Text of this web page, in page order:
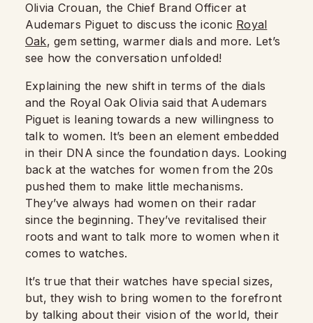
Olivia Crouan, the Chief Brand Officer at
Audemars Piguet to discuss the iconic Royal
Oak, gem setting, warmer dials and more. Let’s
see how the conversation unfolded!
Explaining the new shift in terms of the dials
and the Royal Oak Olivia said that Audemars
Piguet is leaning towards a new willingness to
talk to women. It’s been an element embedded
in their DNA since the foundation days. Looking
back at the watches for women from the 20s
pushed them to make little mechanisms.
They’ve always had women on their radar
since the beginning. They’ve revitalised their
roots and want to talk more to women when it
comes to watches.
It’s true that their watches have special sizes,
but, they wish to bring women to the forefront
by talking about their vision of the world, their